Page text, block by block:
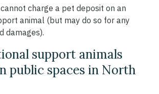
charge a pet deposit on an
animal (but may do so for any
damages).
support animals
public spaces in North